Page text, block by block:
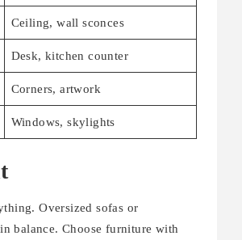
Ceiling, wall sconces
Desk, kitchen counter
Corners, artwork
Windows, skylights
Oversized sofas or
balance. Choose furniture with